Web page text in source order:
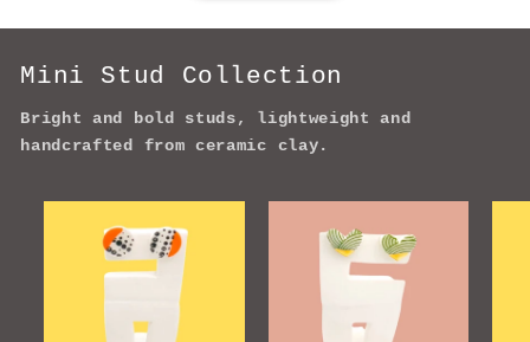
Mini Stud Collection
Bright and bold studs, lightweight and
handcrafted from ceramic clay.